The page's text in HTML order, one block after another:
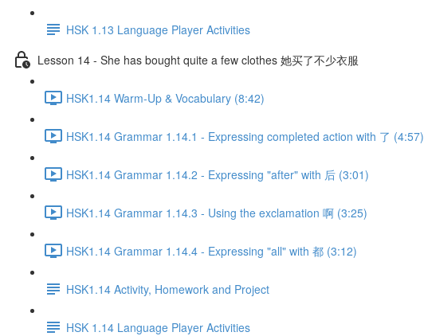
HSK 1.13 Language Player Activities
Lesson 14 - She has bought quite a few clothes 她买了不少衣服
HSK1.14 Warm-Up & Vocabulary (8:42)
HSK1.14 Grammar 1.14.1 - Expressing completed action with 了 (4:57)
HSK1.14 Grammar 1.14.2 - Expressing "after" with 后 (3:01)
HSK1.14 Grammar 1.14.3 - Using the exclamation 啊 (3:25)
HSK1.14 Grammar 1.14.4 - Expressing "all" with 都 (3:12)
HSK1.14 Activity, Homework and Project
HSK 1.14 Language Player Activities